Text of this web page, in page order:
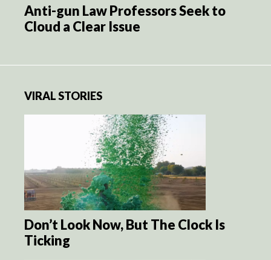
Anti-gun Law Professors Seek to
Cloud a Clear Issue
VIRAL STORIES
Don’t Look Now, But The Clock Is
Ticking